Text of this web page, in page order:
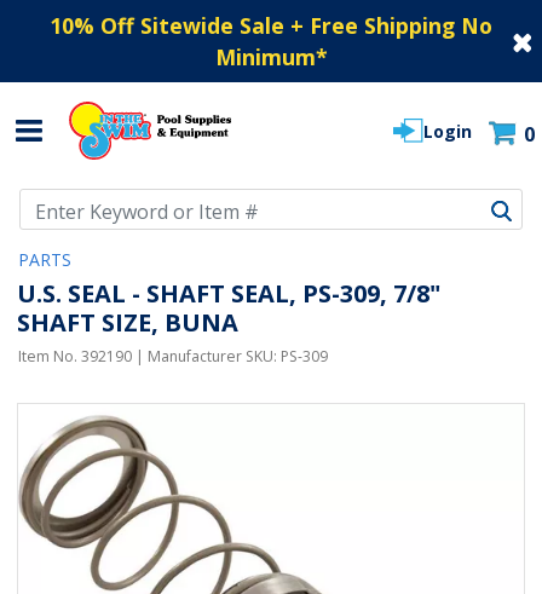
10% Off Sitewide Sale + Free Shipping No
Minimum*
Login 0
PARTS
U.S. SEAL - SHAFT SEAL, PS-309, 7/8"
SHAFT SIZE, BUNA
Item No. 392190 | Manufacturer SKU: PS-309